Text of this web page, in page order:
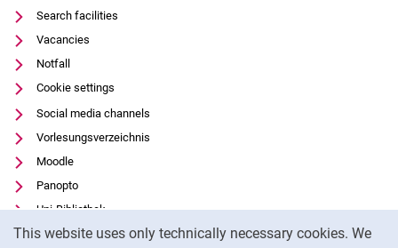
This website uses only technically necessary cookies. We
Search facilities
Vacancies
Notfall
Cookie settings
Social media channels
Vorlesungsverzeichnis
Moodle
Panopto
Uni-Bibliothek
Data privacy